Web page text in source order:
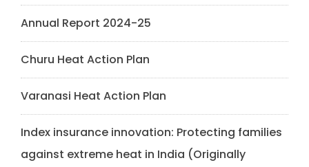
Annual Report 2024-25
Churu Heat Action Plan
Varanasi Heat Action Plan
Index insurance innovation: Protecting families
against extreme heat in India (Originally